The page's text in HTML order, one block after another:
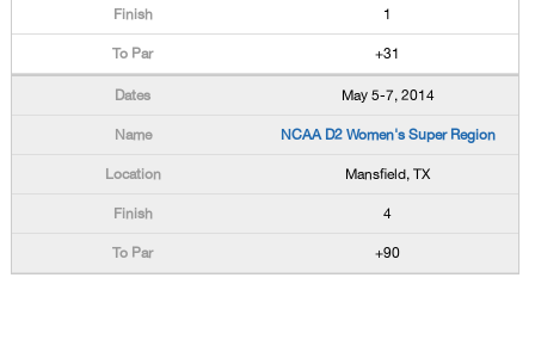
1
+31
May 5-7, 2014
NCAA D2 Women's Super Region
Mansfield, TX
4
+90